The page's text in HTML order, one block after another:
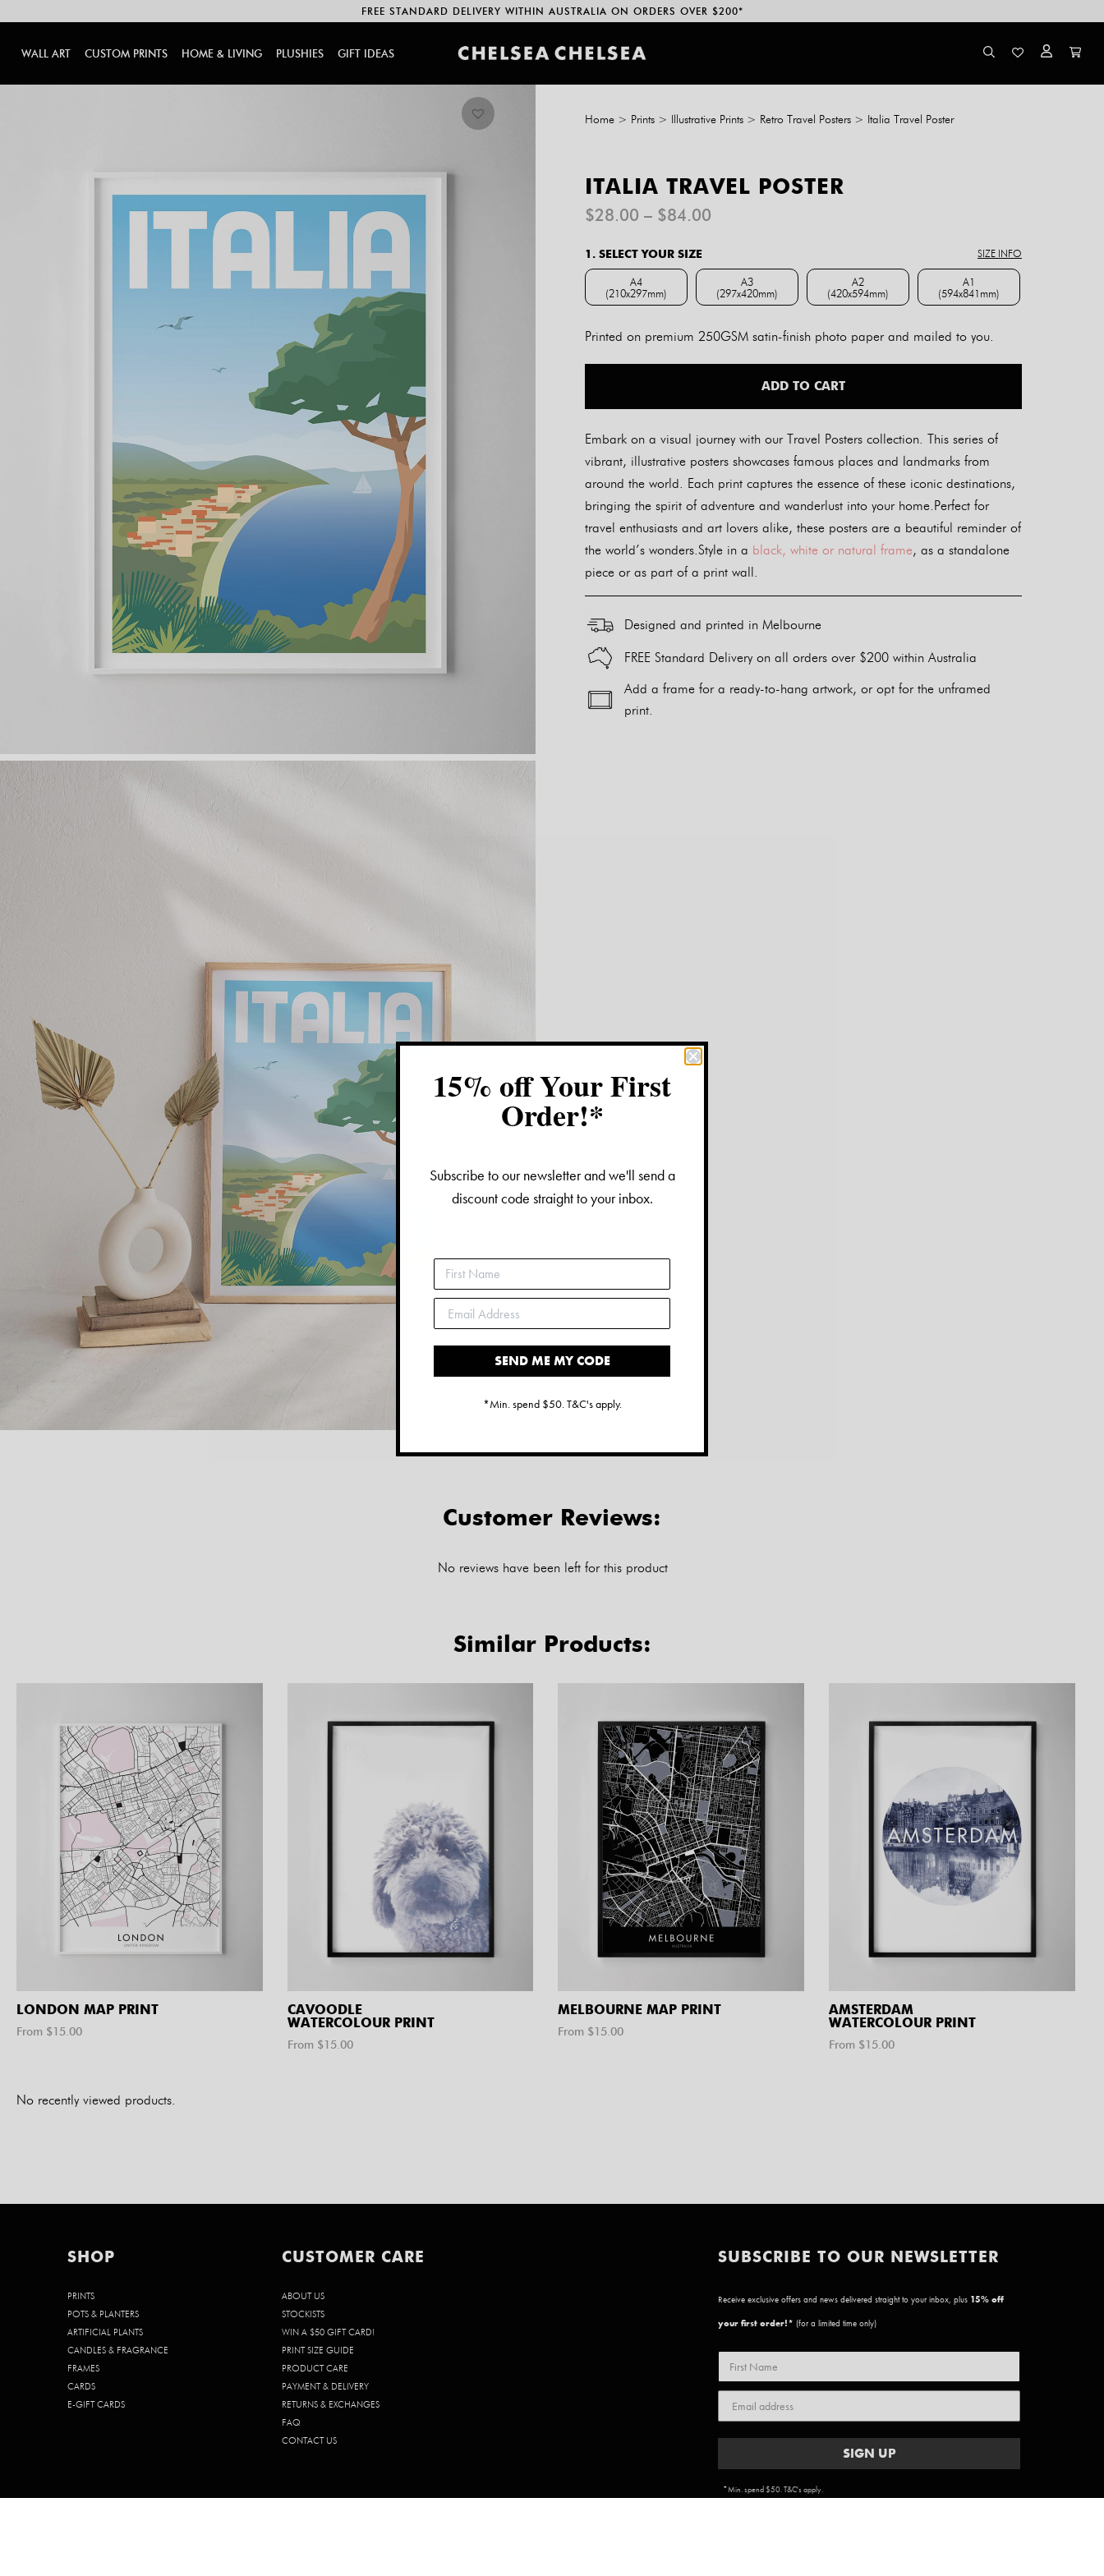
FREE STANDARD DELIVERY WITHIN AUSTRALIA ON ORDERS OVER $200*
WALL ART CUSTOM PRINTS HOME & LIVING PLUSHIES GIFT IDEAS
Home > Prints > Illustrative Prints > Retro Travel Posters > Italia Travel Poster
ITALIA TRAVEL POSTER
$28.00 – $84.00
$84.00
1. SELECT YOUR SIZE SIZE INFO
A4
(210x297mm)A4 (210x297mm)
A3
(297x420mm)A3 (297x420mm)
A2
(420x594mm)A2 (420x594mm)
A1
(594x841mm)A1 (594x841mm)
Printed on premium 250GSM satin-finish photo paper and mailed to you.
ADD TO CART
Embark on a visual journey with our Travel Posters collection. This series of
vibrant, illustrative posters showcases famous places and landmarks from
around the world. Each print captures the essence of these iconic destinations,
bringing the spirit of adventure and wanderlust into your home.Perfect for
travel enthusiasts and art lovers alike, these posters are a beautiful reminder of
the world’s wonders.Style in a black, white or natural frame, as a standalone
piece or as part of a print wall.
Designed and printed in Melbourne
FREE Standard Delivery on all orders over $200 within Australia
Add a frame for a ready-to-hang artwork, or opt for the unframed
print.
Customer Reviews:
No reviews have been left for this product
Similar Products:
LONDON MAP PRINT
From $15.00
CAVOODLE
WATERCOLOUR PRINT
From $15.00
MELBOURNE MAP PRINT
From $15.00
AMSTERDAM
WATERCOLOUR PRINT
From $15.00
No recently viewed products.
SHOP
PRINTS
POTS & PLANTERS
ARTIFICIAL PLANTS
CANDLES & FRAGRANCE
FRAMES
CARDS
E-GIFT CARDS
CUSTOMER CARE
ABOUT US
STOCKISTS
WIN A $50 GIFT CARD!
PRINT SIZE GUIDE
PRODUCT CARE
PAYMENT & DELIVERY
RETURNS & EXCHANGES
FAQ
CONTACT US
SUBSCRIBE TO OUR NEWSLETTER
Receive exclusive offers and news delivered straight to your inbox, plus 15% off
your first order!* (for a limited time only)
SIGN UP
*Min. spend $50. T&C's apply.
15% off Your First
Order!*
Subscribe to our newsletter and we'll send a
discount code straight to your inbox.
SEND ME MY CODE
*Min. spend $50. T&C's apply.